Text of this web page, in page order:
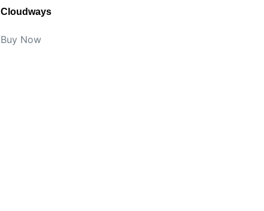
Cloudways
Buy Now